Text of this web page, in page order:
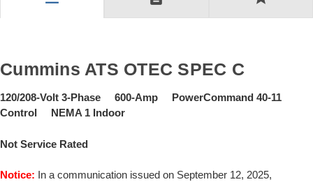
Cummins ATS OTEC SPEC C
120/208-Volt 3-Phase 600-Amp PowerCommand 40-11
Control NEMA 1 Indoor
Not Service Rated
Notice: In a communication issued on September 12, 2025,